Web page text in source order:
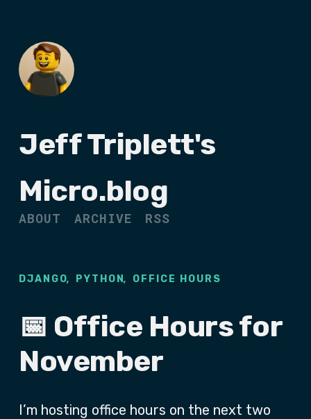
Jeff Triplett's
Micro.blog
ABOUT ARCHIVE RSS
DJANGO, PYTHON, OFFICE HOURS
📅 Office Hours for
November
I’m hosting office hours on the next two